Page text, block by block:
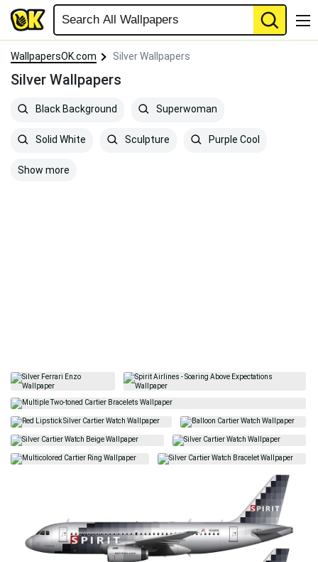
WallpapersOK.com Silver Wallpapers
Silver Wallpapers
Black Background Superwoman
Solid White Sculpture Purple Cool
Show more